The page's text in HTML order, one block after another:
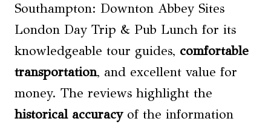
Southampton: Downton Abbey Sites
London Day Trip & Pub Lunch for its
knowledgeable tour guides, comfortable
transportation, and excellent value for
money. The reviews highlight the
historical accuracyof the information